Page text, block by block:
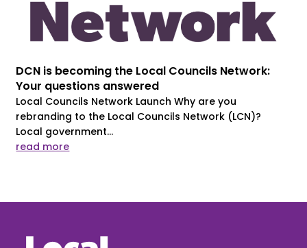
DCN is becoming the Local Councils Network:
Your questions answered
Local Councils Network Launch Why are you
rebranding to the Local Councils Network (LCN)?
Local government...
read more